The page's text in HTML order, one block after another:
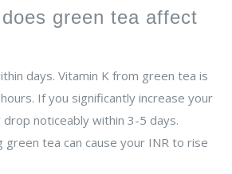
green tea affect
days. Vitamin K from green tea is
If you significantly increase your
noticeably within 3-5 days.
green tea can cause your INR to rise